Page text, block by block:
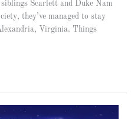
siblings Scarlett and Duke Nam
they’ve managed to stay
Virginia. Things